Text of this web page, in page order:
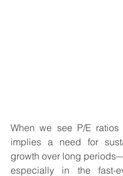
When we see P/E
implies a need for
growth over long
especially in the fast-